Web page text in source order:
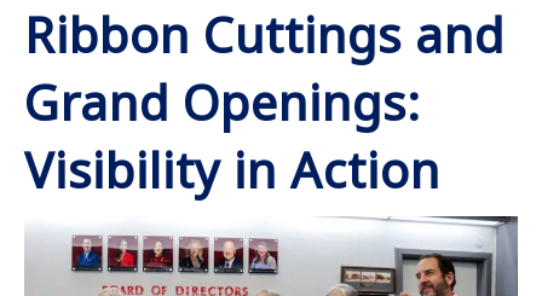
Ribbon Cuttings and
Grand Openings:
Visibility in Action